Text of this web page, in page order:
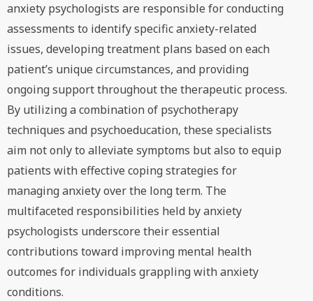
anxiety psychologists are responsible for conducting
assessments to identify specific anxiety-related
issues, developing treatment plans based on each
patient’s unique circumstances, and providing
ongoing support throughout the therapeutic process.
By utilizing a combination of psychotherapy
techniques and psychoeducation, these specialists
aim not only to alleviate symptoms but also to equip
patients with effective coping strategies for
managing anxiety over the long term. The
multifaceted responsibilities held by anxiety
psychologists underscore their essential
contributions toward improving mental health
outcomes for individuals grappling with anxiety
conditions.